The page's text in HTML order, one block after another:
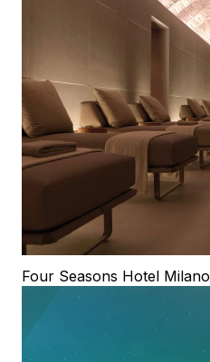
Four Seasons Hotel Milano